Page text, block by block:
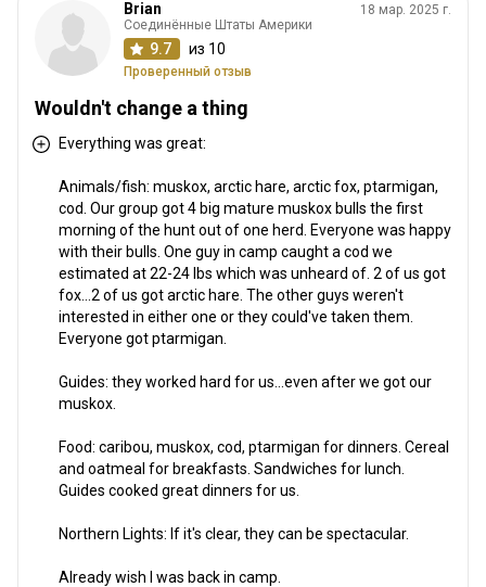
Brian
Соединённые Штаты Америки
9.7 из 10
Проверенный отзыв
18 мар. 2025 г.
Wouldn't change a thing
Everything was great:
Animals/fish: muskox, arctic hare, arctic fox, ptarmigan,
cod. Our group got 4 big mature muskox bulls the first
morning of the hunt out of one herd. Everyone was happy
with their bulls. One guy in camp caught a cod we
estimated at 22-24 lbs which was unheard of. 2 of us got
fox...2 of us got arctic hare. The other guys weren't
interested in either one or they could've taken them.
Everyone got ptarmigan.
Guides: they worked hard for us...even after we got our
muskox.
Food: caribou, muskox, cod, ptarmigan for dinners. Cereal
and oatmeal for breakfasts. Sandwiches for lunch.
Guides cooked great dinners for us.
Northern Lights: If it's clear, they can be spectacular.
Already wish I was back in camp.